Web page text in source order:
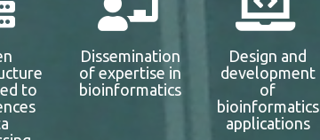
to
Dissemination
of expertise in
bioinformatics
Design and
development
of
bioinformatics
applications